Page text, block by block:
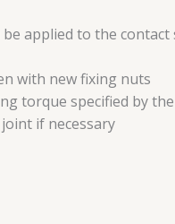
applied to the contact
with new fixing nuts
torque specified by
if necessary